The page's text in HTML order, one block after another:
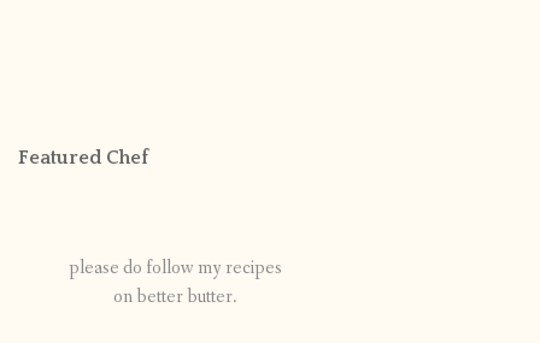
Featured Chef
please do follow my recipes
on better butter.